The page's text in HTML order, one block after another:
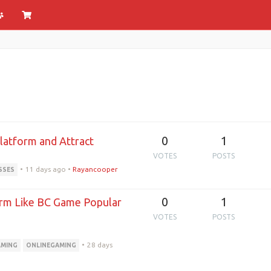
and Attract
• 11 days ago •Rayancooper
0
VOTES
1
POSTS
Like BC Game Popular
ONLINEGAMING • 28 days
0
VOTES
1
POSTS